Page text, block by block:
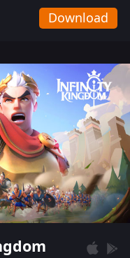
an action-packed sci-fi
vibrant graphics
Download